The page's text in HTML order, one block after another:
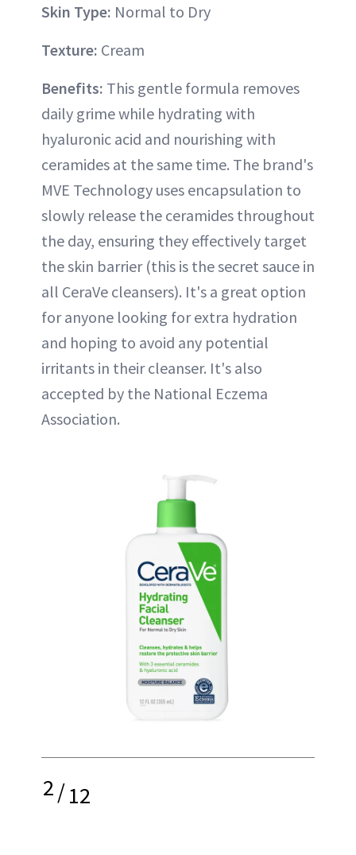
Skin Type: Normal to Dry
Texture: Cream
Benefits: This gentle formula removes
daily grime while hydrating with
hyaluronic acid and nourishing with
ceramides at the same time. The brand's
MVE Technology uses encapsulation to
slowly release the ceramides throughout
the day, ensuring they effectively target
the skin barrier (this is the secret sauce in
all CeraVe cleansers). It's a great option
for anyone looking for extra hydration
and hoping to avoid any potential
irritants in their cleanser. It's also
accepted by the National Eczema
Association.
2/12